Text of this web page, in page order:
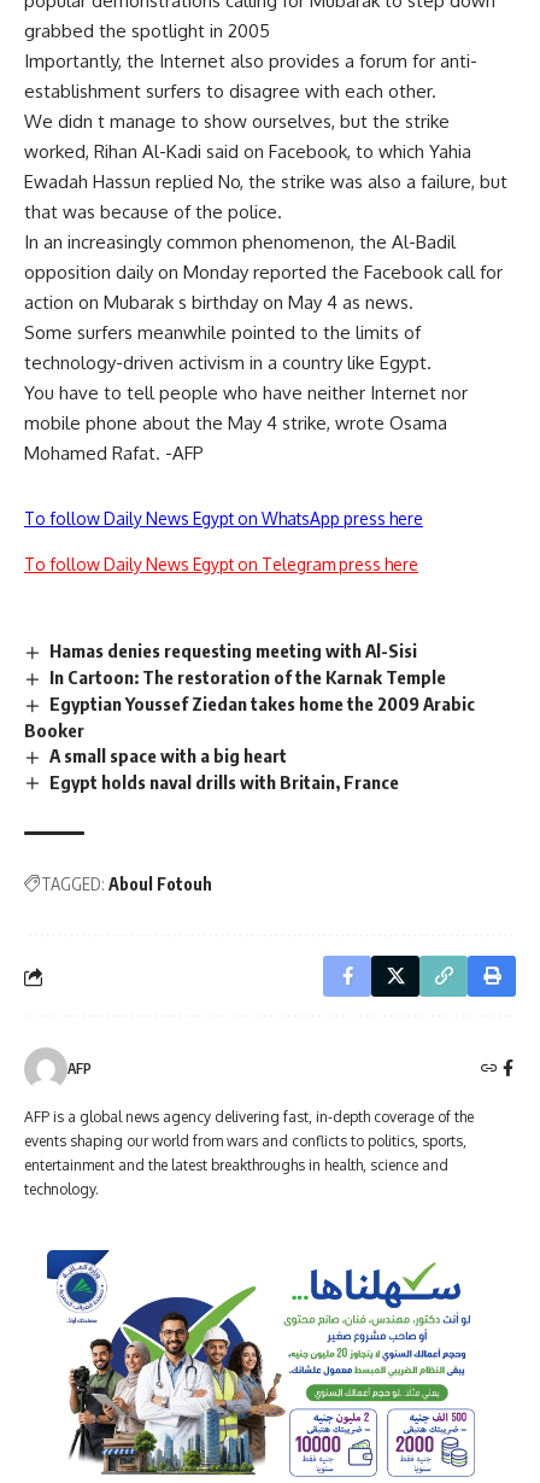
grabbed the spotlight in 2005
Importantly, the Internet also provides a forum for anti-
establishment surfers to disagree with each other.
We didn t manage to show ourselves, but the strike
worked, Rihan Al-Kadi said on Facebook, to which Yahia
Ewadah Hassun replied No, the strike was also a failure, but
that was because of the police.
In an increasingly common phenomenon, the Al-Badil
opposition daily on Monday reported the Facebook call for
action on Mubarak s birthday on May 4 as news.
Some surfers meanwhile pointed to the limits of
technology-driven activism in a country like Egypt.
You have to tell people who have neither Internet nor
mobile phone about the May 4 strike, wrote Osama
Mohamed Rafat. -AFP
To follow Daily News Egypt on WhatsApp press here
To follow Daily News Egypt on Telegram press here
Hamas denies requesting meeting with Al-Sisi
In Cartoon: The restoration of the Karnak Temple
Egyptian Youssef Ziedan takes home the 2009 Arabic
Booker
A small space with a big heart
Egypt holds naval drills with Britain, France
TAGGED: Aboul Fotouh
AFP
AFP is a global news agency delivering fast, in-depth coverage of the
events shaping our world from wars and conflicts to politics, sports,
entertainment and the latest breakthroughs in health, science and
technology.